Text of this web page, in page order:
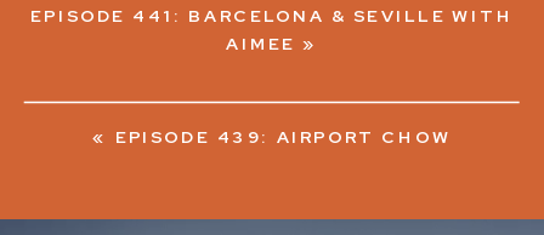
« EPISODE 439: AIRPORT CHOW
EPISODE 441: BARCELONA & SEVILLE WITH
AIMEE »